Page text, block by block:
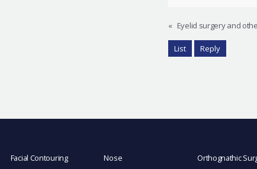
« Eyelid surgery and
List Reply
Facial Contouring Nose Orthognathic